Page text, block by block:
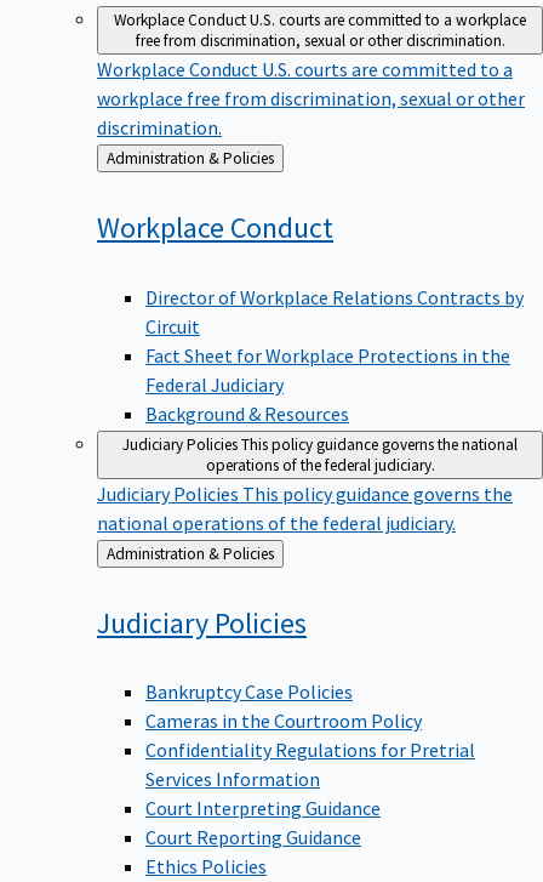
Workplace ConductU.S. courts are committed to a workplace
free from discrimination, sexual or other discrimination.
Workplace Conduct U.S. courts are committed to a
workplace free from discrimination, sexual or other
discrimination.
Back
to
Administration & Policies
Workplace Conduct
Director of Workplace Relations Contracts by
Circuit
Fact Sheet for Workplace Protections in the
Federal Judiciary
Background & Resources
Judiciary PoliciesThis policy guidance governs the national
operations of the federal judiciary.
Judiciary Policies This policy guidance governs the
national operations of the federal judiciary.
Back
to
Administration & Policies
Judiciary Policies
Bankruptcy Case Policies
Cameras in the Courtroom Policy
Confidentiality Regulations for Pretrial
Services Information
Court Interpreting Guidance
Court Reporting Guidance
Ethics Policies